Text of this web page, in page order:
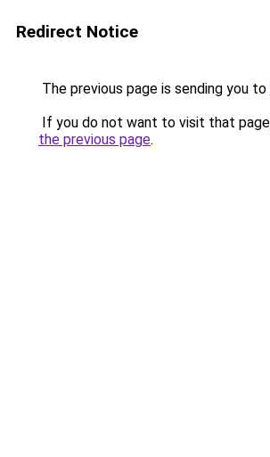
Redirect Notice
The previous page is sending you to
If you do not want to visit that
the previous page.